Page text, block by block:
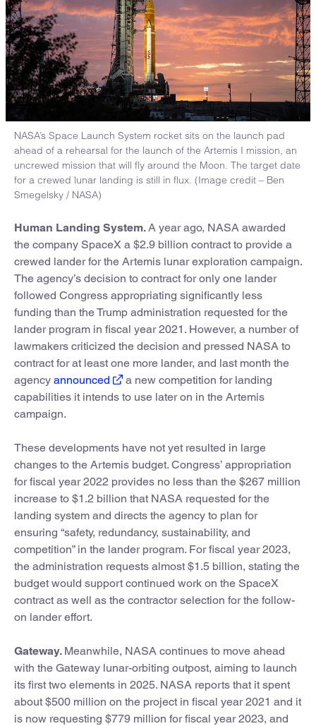
NASA’s Space Launch System rocket sits on the launch pad
ahead of a rehearsal for the launch of the Artemis I mission, an
uncrewed mission that will fly around the Moon. The target date
for a crewed lunar landing is still in flux. (Image credit – Ben
Smegelsky / NASA)
Human Landing System.A year ago, NASA awarded
the company SpaceX a $2.9 billion contract to provide a
crewed lander for the Artemis lunar exploration campaign.
The agency’s decision to contract for only one lander
followed Congress appropriating significantly less
funding than the Trump administration requested for the
lander program in fiscal year 2021. However, a number of
lawmakers criticized the decision and pressed NASA to
contract for at least one more lander, and last month the
agency announced
a new competition for landing
capabilities it intends to use later on in the Artemis
campaign.
These developments have not yet resulted in large
changes to the Artemis budget. Congress’ appropriation
for fiscal year 2022 provides no less than the $267 million
increase to $1.2 billion that NASA requested for the
landing system and directs the agency to plan for
ensuring “safety, redundancy, sustainability, and
competition” in the lander program. For fiscal year 2023,
the administration requests almost $1.5 billion, stating the
budget would support continued work on the SpaceX
contract as well as the contractor selection for the follow-
on lander effort.
Gateway. Meanwhile, NASA continues to move ahead
with the Gateway lunar-orbiting outpost, aiming to launch
its first two elements in 2025. NASA reports that it spent
about $500 million on the project in fiscal year 2021 and it
is now requesting $779 million for fiscal year 2023, and